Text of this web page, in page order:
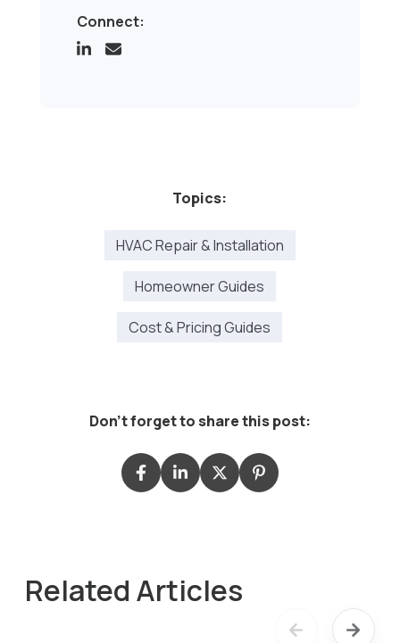
Connect:
Topics:
HVAC Repair & Installation
Homeowner Guides
Cost & Pricing Guides
Don't forget to share this post:
Related Articles